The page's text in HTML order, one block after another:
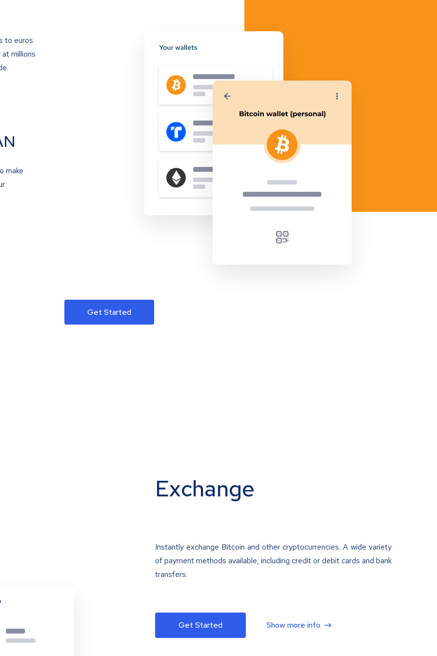
to euros
millions
make
Get Started
Exchange
Instantly exchange Bitcoin and other cryptocurrencies. A wide variety
of payment methods available, including credit or debit cards and bank
transfers.
Get Started Show more info